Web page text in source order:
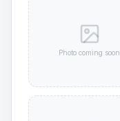
Photo coming soon